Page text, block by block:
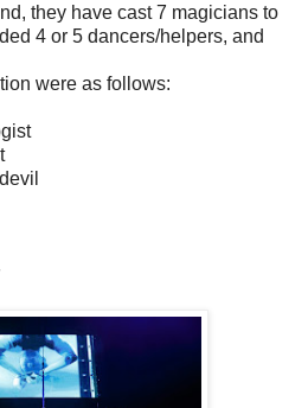
they have cast 7 magicians to
4 or 5 dancers/helpers, and
were as follows: